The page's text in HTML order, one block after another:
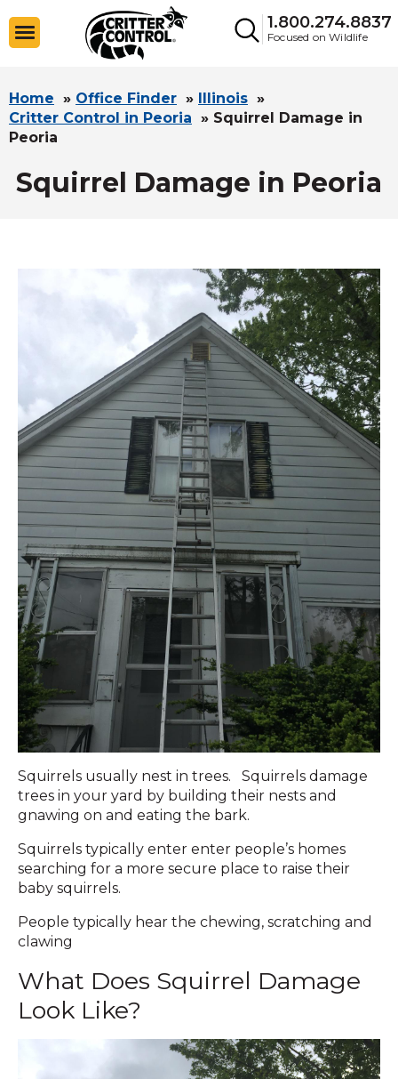
1.800.274.8837
Focused on Wildlife
Home » Office Finder » Illinois »
Critter Control in Peoria » Squirrel Damage in
Peoria
Squirrel Damage in Peoria
Squirrels usually nest in trees. Squirrels damage
trees in your yard by building their nests and
gnawing on and eating the bark.
Squirrels typically enter enter people’s homes
searching for a more secure place to raise their
baby squirrels.
People typically hear the chewing, scratching and
clawing
What Does Squirrel Damage
Look Like?